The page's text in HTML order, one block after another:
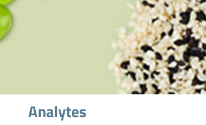
Analytes